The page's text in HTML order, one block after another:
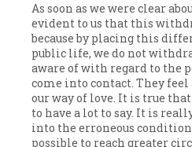
As soon as we were clear
evident to us that this
because by placing this
public life, we do not
aware of with regard to the
come into contact. They
our way of love. It is true
to have a lot to say. It is
into the erroneous
possible to reach greater